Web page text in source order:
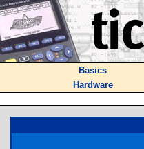
Basics
Hardware